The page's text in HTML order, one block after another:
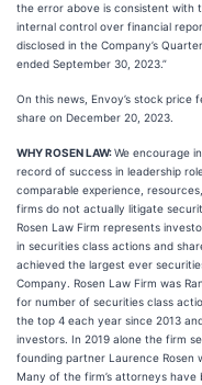
the error above is consistent with
internal control over financial
disclosed in the Company’s
ended September 30, 2023.”
On this news, Envoy’s stock price
share on December 20, 2023.
WHY ROSEN LAW:We encourage
record of success in leadership
comparable experience,
firms do not actually litigate
Rosen Law Firm represents
in securities class actions and
achieved the largest ever
Company. Rosen Law Firm was
for number of securities class
the top 4 each year since 2013
investors. In 2019 alone the firm
founding partner Laurence Rosen
Many of the firm’s attorneys have